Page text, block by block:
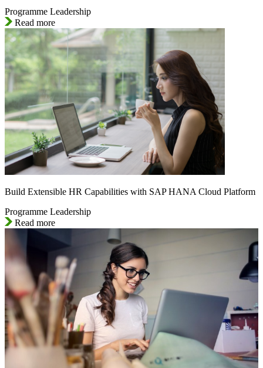
Programme Leadership
Read more
Build Extensible HR Capabilities with SAP HANA Cloud Platform
Programme Leadership
Read more